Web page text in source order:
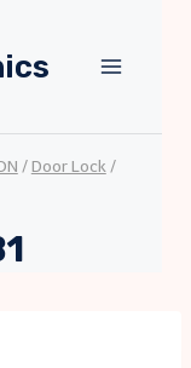
/Door Lock/